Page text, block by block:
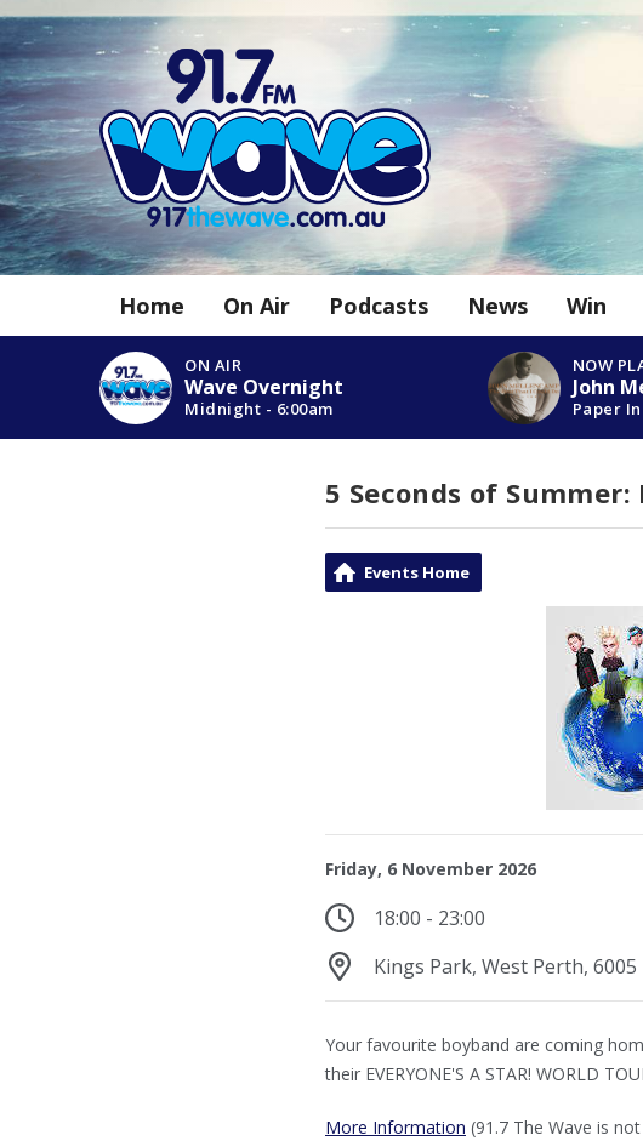
Home On Air Podcasts News Win
ON AIR
Wave Overnight
Midnight - 6:00am
NOW
John
Paper
5 Seconds of Summer:
Events Home
Friday, 6 November 2026
18:00 - 23:00
Kings Park, West Perth, 6005
Your favourite boyband are coming
their EVERYONE'S A STAR! WORLD
More Information (91.7 The Wave is